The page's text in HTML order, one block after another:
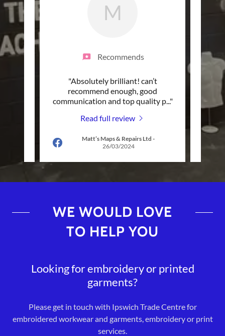
M
Recommends
"Absolutely brilliant! can’t
recommend enough, good
communication and top quality p..."
Read full review
Matt’s Maps & Repairs Ltd -
26/03/2024
WE WOULD LOVE
TO HELP YOU
Looking for embroidery or printed
garments?
Please get in touch with Ipswich Trade Centre for
embroidered workwear and garments, embroidery or print
services.